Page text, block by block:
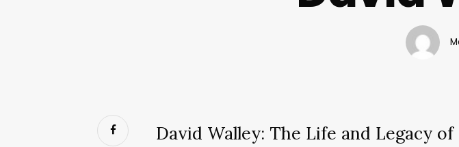
David Walley: The Life and Legacy